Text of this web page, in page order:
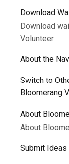
Download
Download
Volunteer
About the
Switch to
Bloomerang
About
About
Submit Ideas